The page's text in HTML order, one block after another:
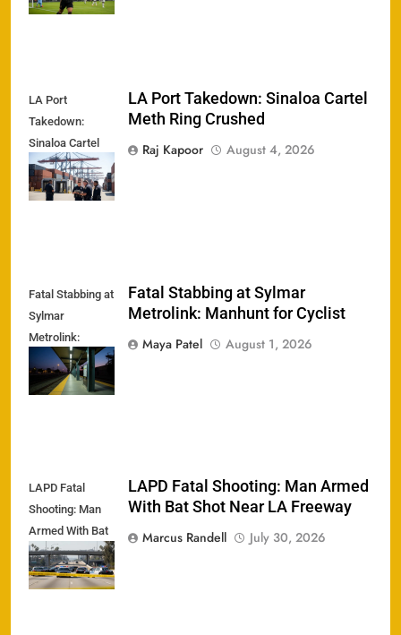
LA Port
Takedown:
Sinaloa Cartel
Meth Ring
Crushed
LA Port Takedown: Sinaloa Cartel
Meth Ring Crushed
Raj Kapoor
August 4, 2026
Fatal Stabbing at
Sylmar
Metrolink:
Manhunt for
Cyclist
Fatal Stabbing at Sylmar
Metrolink: Manhunt for Cyclist
Maya Patel
August 1, 2026
LAPD Fatal
Shooting: Man
Armed With Bat
Shot Near LA
Freeway
LAPD Fatal Shooting: Man Armed
With Bat Shot Near LA Freeway
Marcus Randell
July 30, 2026